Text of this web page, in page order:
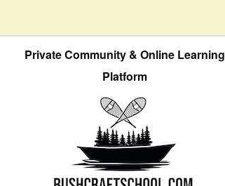
Private Community & Online Learning
Platform